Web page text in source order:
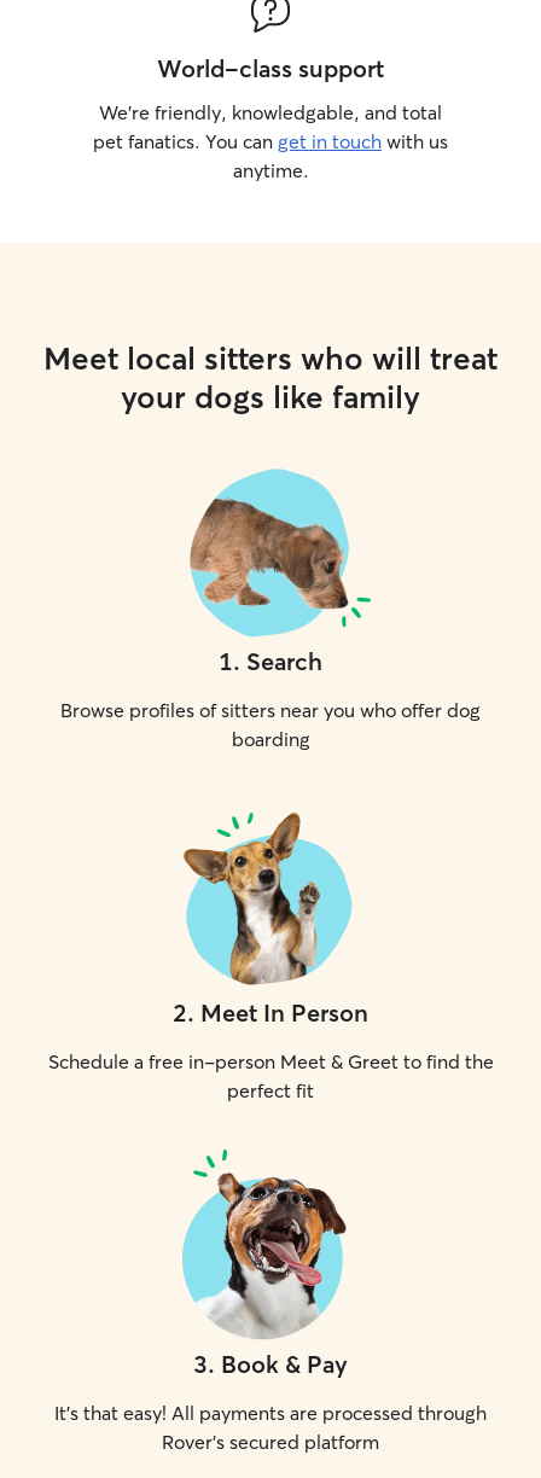
World-class support
We’re friendly, knowledgable, and total
pet fanatics. You can get in touch with us
anytime.
Meet local sitters who will treat
your dogs like family
1. Search
Browse profiles of sitters near you who offer dog
boarding
2. Meet In Person
Schedule a free in-person Meet & Greet to find the
perfect fit
3. Book & Pay
It's that easy! All payments are processed through
Rover's secured platform